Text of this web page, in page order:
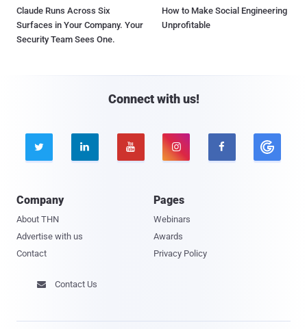
Claude Runs Across Six
Surfaces in Your Company. Your
Security Team Sees One.
How to Make Social Engineering
Unprofitable
Connect with us!
    
Company
About THN
Advertise with us
Contact
Pages
Webinars
Awards
Privacy Policy
 Contact Us